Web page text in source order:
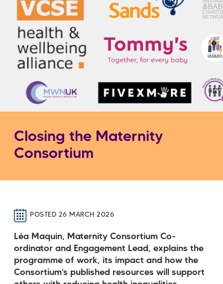
Closing the Maternity
Consortium
POSTED 26 MARCH 2026
Léa Maquin, Maternity Consortium Co-
ordinator and Engagement Lead, explains the
programme of work, its impact and how the
Consortium’s published resources will support